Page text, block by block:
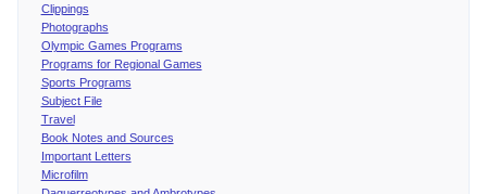
Clippings
Photographs
Olympic Games Programs
Programs for Regional Games
Sports Programs
Subject File
Travel
Book Notes and Sources
Important Letters
Microfilm